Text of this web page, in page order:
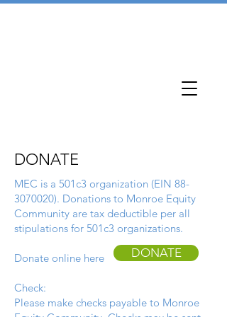
DONATE
MEC is a 501c3 organization (EIN 88-
3070020). Donations to Monroe Equity
Community are tax deductible per all
stipulations for 501c3 organizations.
Donate online here
Check:
Please make checks payable to Monroe
DONATE